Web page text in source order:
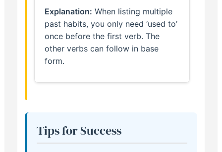
Explanation: When listing multiple
past habits, you only need ‘used to’
once before the first verb. The
other verbs can follow in base
form.
Tips for Success